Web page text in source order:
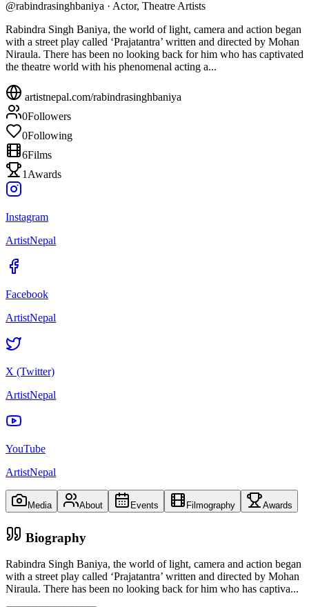
@rabindrasinghbaniya · Actor, Theatre Artists
Rabindra Singh Baniya, the world of light, camera and action began
with a street play called ‘Prajatantra’ written and directed by Mohan
Niraula. There has been no looking back for him who has captivated
the theatre world with his phenomenal acting a...
artistnepal.com/rabindrasinghbaniya
0Followers
0Following
6Films
1 Awards
Instagram
ArtistNepal
Facebook
ArtistNepal
X (Twitter)
ArtistNepal
YouTube
ArtistNepal
Media About Events Filmography Awards
Biography
Rabindra Singh Baniya, the world of light, camera and action began
with a street play called ‘Prajatantra’ written and directed by Mohan
Niraula. There has been no looking back for him who has captiva...